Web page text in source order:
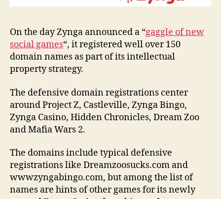
On the day Zynga announced a “gaggle of new
social games“, it registered well over 150
domain names as part of its intellectual
property strategy.
The defensive domain registrations center
around Project Z, Castleville, Zynga Bingo,
Zynga Casino, Hidden Chronicles, Dream Zoo
and Mafia Wars 2.
The domains include typical defensive
registrations like Dreamzoosucks.com and
wwwzyngabingo.com, but among the list of
names are hints of other games for its newly